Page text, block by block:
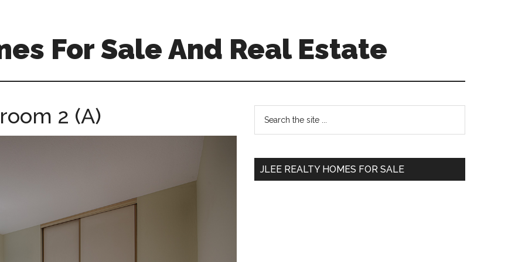
For Sale And Real Estate
2 (A)
Primary
Sidebar
...
JLEE REALTY HOMES FOR SALE